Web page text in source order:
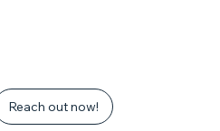
Reach out now!